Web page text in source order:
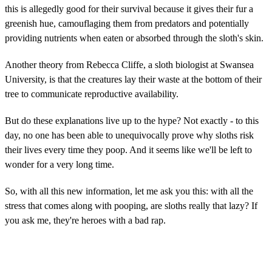
this is allegedly good for their survival because it gives their fur a
greenish hue, camouflaging them from predators and potentially
providing nutrients when eaten or absorbed through the sloth's skin.
Another theory from Rebecca Cliffe, a sloth biologist at Swansea
University, is that the creatures lay their waste at the bottom of their
tree to communicate reproductive availability.
But do these explanations live up to the hype? Not exactly - to this
day, no one has been able to unequivocally prove why sloths risk
their lives every time they poop. And it seems like we'll be left to
wonder for a very long time.
So, with all this new information, let me ask you this: with all the
stress that comes along with pooping, are sloths really that lazy? If
you ask me, they're heroes with a bad rap.